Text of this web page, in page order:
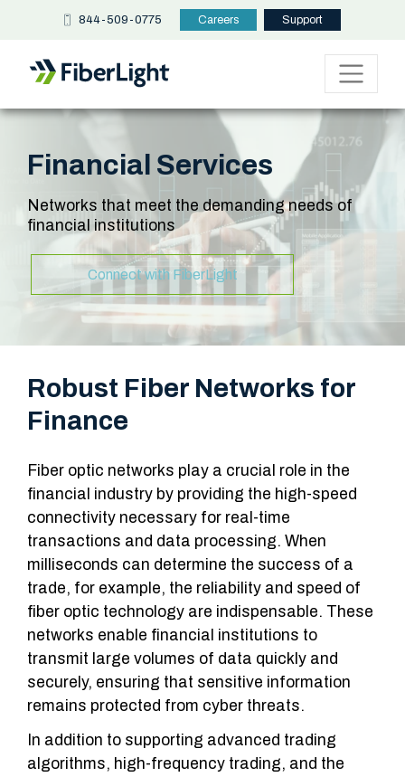
844-509-0775 Careers Support
Financial Services
Networks that meet the demanding needs of
financial institutions
Connect with FiberLight
Robust Fiber Networks for
Finance
Fiber optic networks play a crucial role in the
financial industry by providing the high-speed
connectivity necessary for real-time
transactions and data processing. When
milliseconds can determine the success of a
trade, for example, the reliability and speed of
fiber optic technology are indispensable. These
networks enable financial institutions to
transmit large volumes of data quickly and
securely, ensuring that sensitive information
remains protected from cyber threats.
In addition to supporting advanced trading
algorithms, high-frequency trading, and the